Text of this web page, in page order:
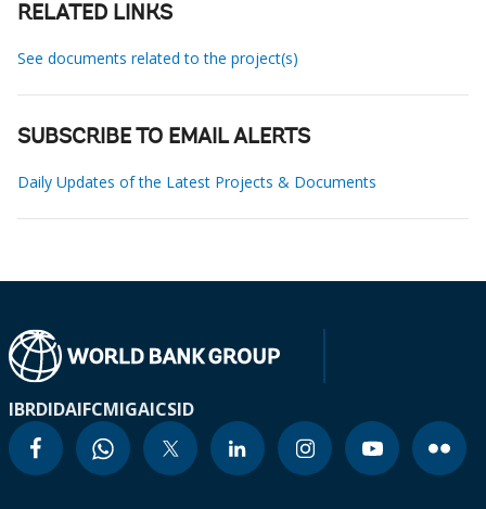
RELATED LINKS
See documents related to the project(s)
SUBSCRIBE TO EMAIL ALERTS
Daily Updates of the Latest Projects & Documents
IBRDIDAIFCMIGAICSID